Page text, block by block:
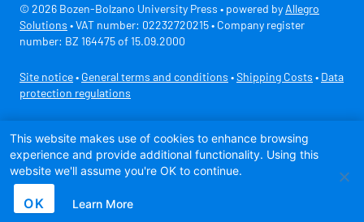
© 2026 Bozen-Bolzano University Press • powered by Allegro
Solutions • VAT number: 02232720215 • Company register
number: BZ 164475 of 15.09.2000
Site notice • General terms and conditions • Shipping Costs • Data
protection regulations
This website makes use of cookies to enhance browsing
experience and provide additional functionality. Using this
website we'll assume you're OK to continue.
OK Learn More